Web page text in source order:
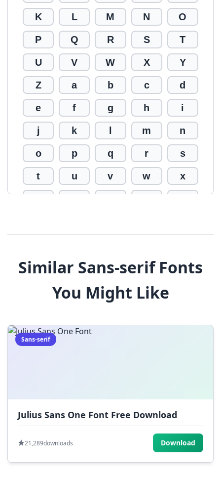
K L M N O
P Q R S T
U V W X Y
Z a b c d
e f g h i
j k m n
o p q r s
t u v w x
$ % ^ & *
) _ +
| ;
Similar Sans-serif Fonts
You Might Like
Sans-serif
Julius Sans One Font Free Download
21,289downloads Download